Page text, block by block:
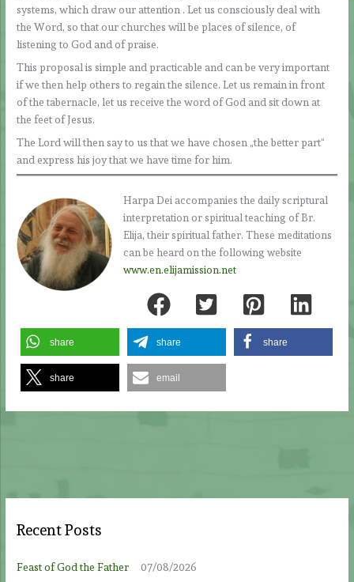
systems, which draw our attention . Let us consciously deal with
the Word, so that our churches will be places of silence, of
listening to God and of praise.
This proposal is simple and practicable and can be very important
if we then help others to regain the silence. Let us remain in front
of the tabernacle, let us receive the word of God and sit down at
the feet of Jesus.
The Lord will then say to us that we have chosen „the better part“
and express his joy that we have time for him.
Harpa Dei accompanies the daily scriptural
interpretation or spiritual teaching of Br.
Elija, their spiritual father. These meditations
can be heard on the following website
www.en.elijamission.net
share share share
share email
Recent Posts
Feast of God the Father
07/08/2026